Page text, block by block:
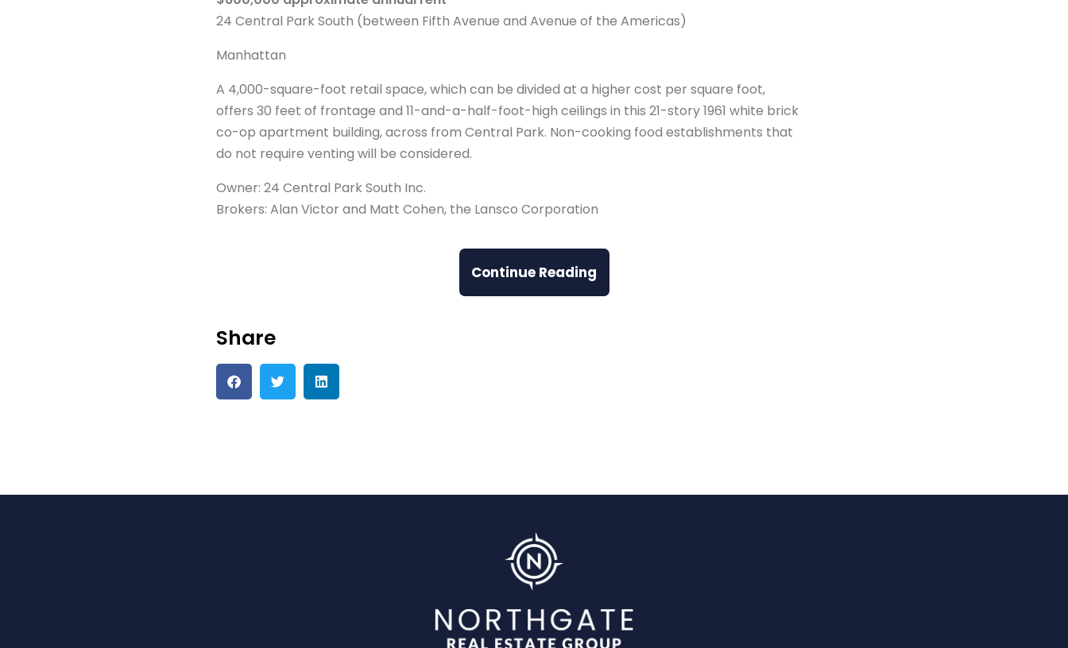
24 Central Park South (between Fifth Avenue and Avenue of the Americas)
Manhattan
A 4,000-square-foot retail space, which can be divided at a higher cost per square foot,
offers 30 feet of frontage and 11-and-a-half-foot-high ceilings in this 21-story 1961 white brick
co-op apartment building, across from Central Park. Non-cooking food establishments that
do not require venting will be considered.
Owner: 24 Central Park South Inc.
Brokers: Alan Victor and Matt Cohen, the Lansco Corporation
Continue Reading
Share